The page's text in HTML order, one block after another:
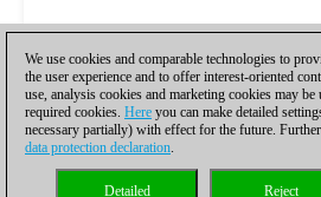
We use cookies and comparable technologies to
the user experience and to offer interest-oriented
use, analysis cookies and marketing cookies may
required cookies. Here you can make detailed
necessary partially) with effect for the future.
data protection declaration.
Reject
Detailed